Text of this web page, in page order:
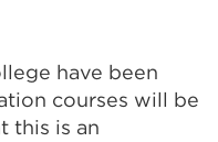
have been
courses will be
this is an